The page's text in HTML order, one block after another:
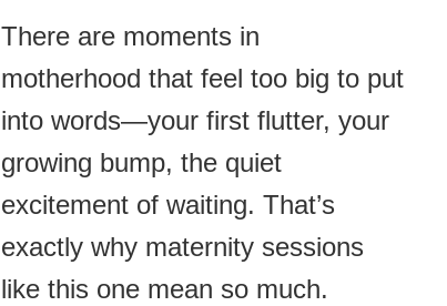
There are moments in
motherhood that feel too big to put
into words—your first flutter, your
growing bump, the quiet
excitement of waiting. That’s
exactly why maternity sessions
like this one mean so much.